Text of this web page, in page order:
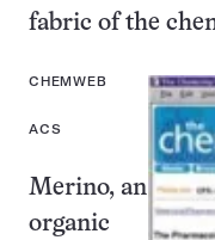
fabric of the
CHEMWEB
ACS
Merino, an
organic